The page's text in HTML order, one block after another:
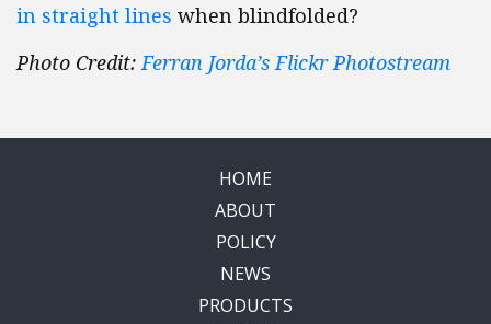
in straight lines when blindfolded?
Photo Credit:Ferran Jorda’s Flickr Photostream
HOME
ABOUT
POLICY
NEWS
PRODUCTS